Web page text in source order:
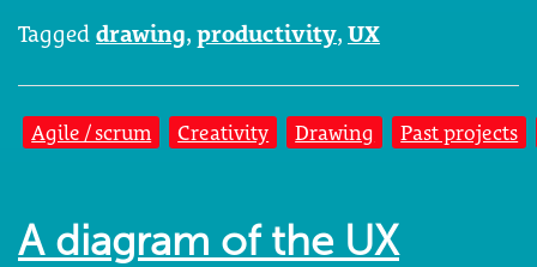
Tagged drawing, productivity, UX
Agile / scrum Creativity Drawing Past projects
A diagram of the UX